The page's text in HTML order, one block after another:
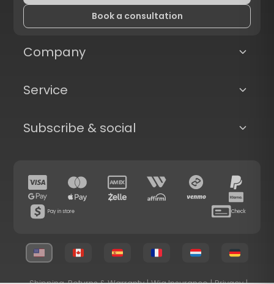
Book a consultation
Company
Service
Subscribe & social
Pay in store Check